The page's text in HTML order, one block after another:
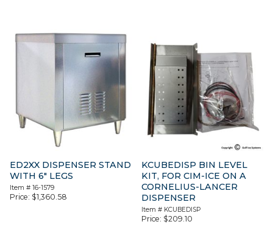
ED2XX DISPENSER STAND
WITH 6″ LEGS
Item # 16-1579
Price: $1,360.58
KCUBEDISP BIN LEVEL
KIT, FOR CIM-ICE ON A
CORNELIUS-LANCER
DISPENSER
Item # KCUBEDISP
Price: $209.10